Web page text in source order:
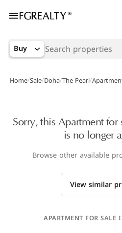
Buy
Home/Sale/Doha/The Pearl/
Sorry, this Apartment
is no longer
Browse other available
View similar
APARTMENT FOR